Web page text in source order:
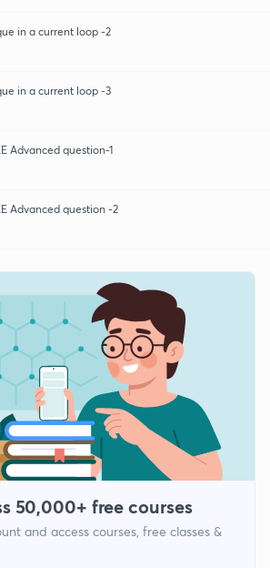
in a current loop -2
in a current loop -3
Advanced question-1
Advanced question -2
50,000+ free courses
and access courses, free classes &